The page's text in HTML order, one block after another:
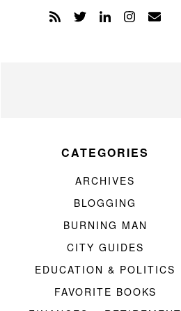
CATEGORIES
ARCHIVES
BLOGGING
BURNING MAN
CITY GUIDES
EDUCATION & POLITICS
FAVORITE BOOKS